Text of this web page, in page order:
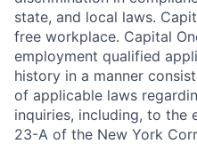
state, and local laws.
free workplace. Capital
employment qualified
history in a manner
of applicable laws
inquiries, including, to the
23-A of the New York